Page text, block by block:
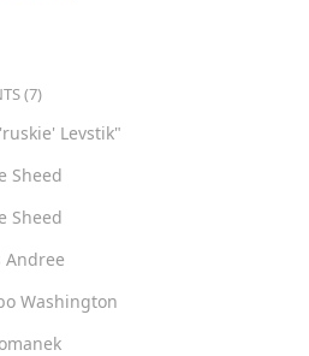
(7)
Levstik"
Sheed
Sheed
Andree
Washington